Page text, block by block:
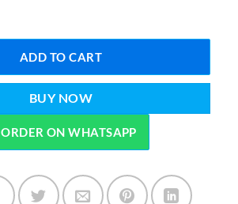
ADD TO CART
BUY NOW
ORDER ON WHATSAPP